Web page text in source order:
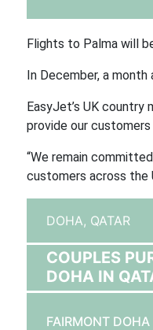
Flights to Palma will
In December, a
EasyJet’s UK country
provide our
“We remain
customers across the
DOHA, QATAR
COUPLES
DOHA IN
FAIRMONT DOHA